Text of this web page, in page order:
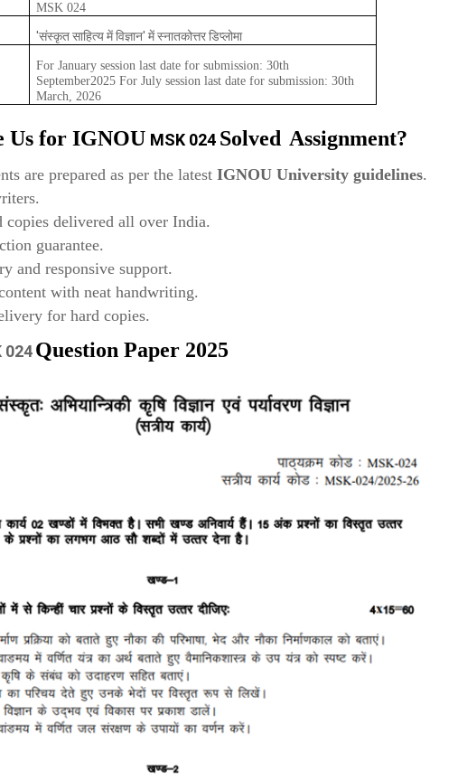
MSK 024
'संस्कृत साहित्य में विज्ञान' में स्नातकोत्तर डिप्लोमा
For January session last date for submission: 30th
September2025 For July session last date for submission: 30th
March, 2026
Us for IGNOU MSK 024 Solved Assignment?
are prepared as per the latest IGNOU University guidelines.
copies delivered all over India.
guarantee.
and responsive support.
with neat handwriting.
for hard copies.
024Question Paper 2025